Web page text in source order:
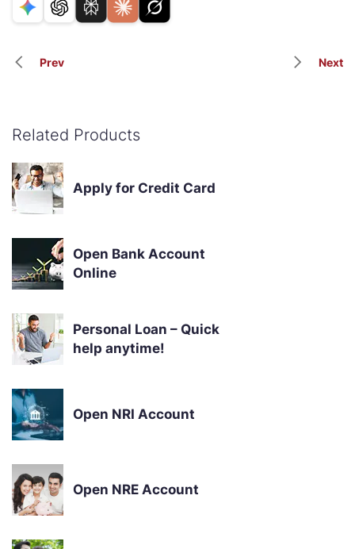
Prev Next
Related Products
Apply for Credit Card
Open Bank Account
Online
Personal Loan – Quick
help anytime!
Open NRI Account
Open NRE Account